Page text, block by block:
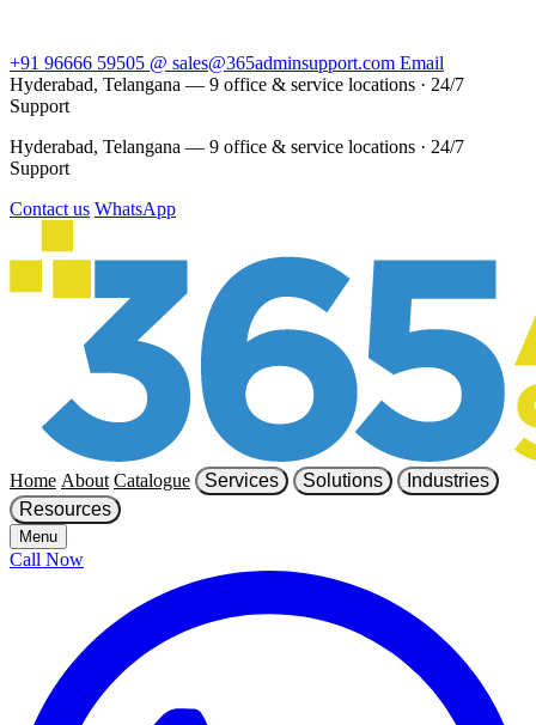
+91 96666 59505 @ sales@365adminsupport.com Email
Hyderabad, Telangana — 9 office & service locations · 24/7
Support
Hyderabad, Telangana — 9 office & service locations · 24/7
Support
Contact us WhatsApp
Home About Catalogue Services Solutions
Industries
Resources
Menu
Call Now